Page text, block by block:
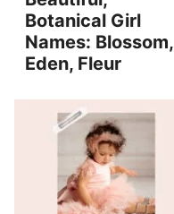
Botanical Girl
Names: Blossom,
Eden, Fleur